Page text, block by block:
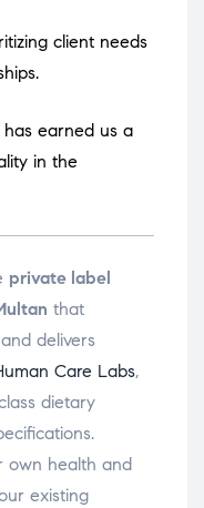
client needs
earned us a
in the
private label
that
delivers
Care Labs,
dietary
own health and
existing